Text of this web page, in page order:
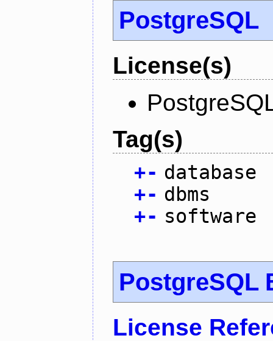
PostgreSQL
License(s)
Tag(s)
+- database
+- dbms
+- software
PostgreSQL
License